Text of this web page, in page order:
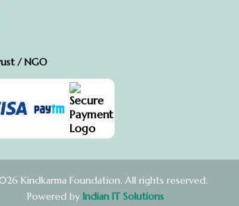
/ NGO
Kindkarma Foundation. All rights reserved.
Powered by Indian IT Solutions